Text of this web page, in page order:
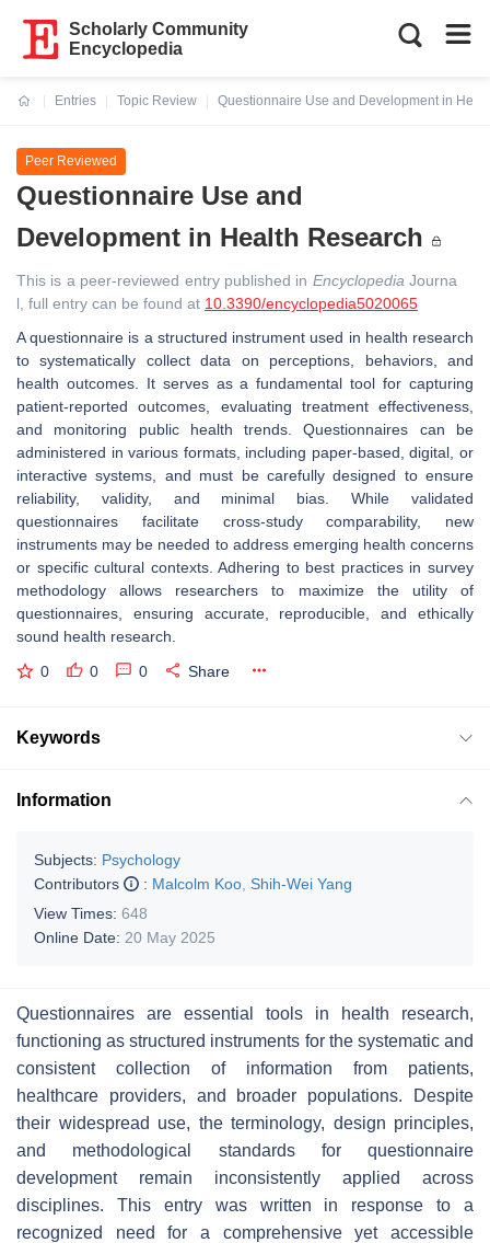
Scholarly Community
Encyclopedia
Entries
Topic Review
Questionnaire Use and Development in
Peer Reviewed
Questionnaire Use and
Development in Health Research
This is a peer-reviewed entry published in Encyclopedia Journa
l, full entry can be found at 10.3390/encyclopedia5020065
A questionnaire is a structured instrument used in health research
to systematically collect data on perceptions, behaviors, and
health outcomes. It serves as a fundamental tool for capturing
patient-reported outcomes, evaluating treatment effectiveness,
and monitoring public health trends. Questionnaires can be
administered in various formats, including paper-based, digital, or
interactive systems, and must be carefully designed to ensure
reliability, validity, and minimal bias. While validated
questionnaires facilitate cross-study comparability, new
instruments may be needed to address emerging health concerns
or specific cultural contexts. Adhering to best practices in survey
methodology allows researchers to maximize the utility of
questionnaires, ensuring accurate, reproducible, and ethically
sound health research.
0 0 0 Share
Keywords
Information
Subjects: Psychology
Contributors
: Malcolm Koo Shih-Wei Yang
View Times: 648
Online Date: 20 May 2025
Questionnaires are essential tools in health research,
functioning as structured instruments for the systematic and
consistent collection of information from patients,
healthcare providers, and broader populations. Despite
their widespread use, the terminology, design principles,
and methodological standards for questionnaire
development remain inconsistently applied across
disciplines. This entry was written in response to a
recognized need for a comprehensive yet accessible